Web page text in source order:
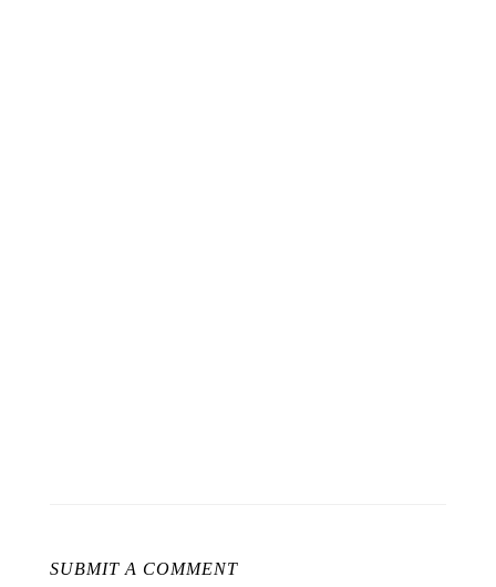
SUBMIT A COMMENT